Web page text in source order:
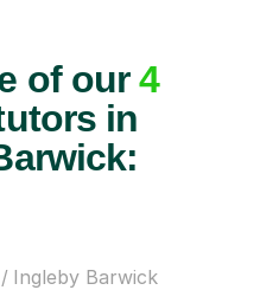
of our4
in
Ingleby Barwick